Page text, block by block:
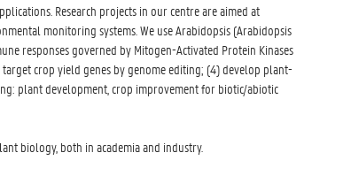
Research projects in our centre are aimed at
monitoring systems. We use Arabidopsis (Arabidopsis
responses governed by Mitogen-Activated Protein Kinases
crop yield genes by genome editing; (4) develop plant-
plant development, crop improvement for biotic/abiotic
biology, both in academia and industry.